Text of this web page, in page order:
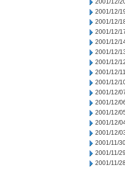
2001/12/
2001/12/
2001/12/
2001/12/
2001/12/
2001/12/
2001/12/
2001/12/11
2001/12/
2001/12/
2001/12/
2001/12/
2001/12/
2001/12/
2001/11/
2001/11/29
2001/11/